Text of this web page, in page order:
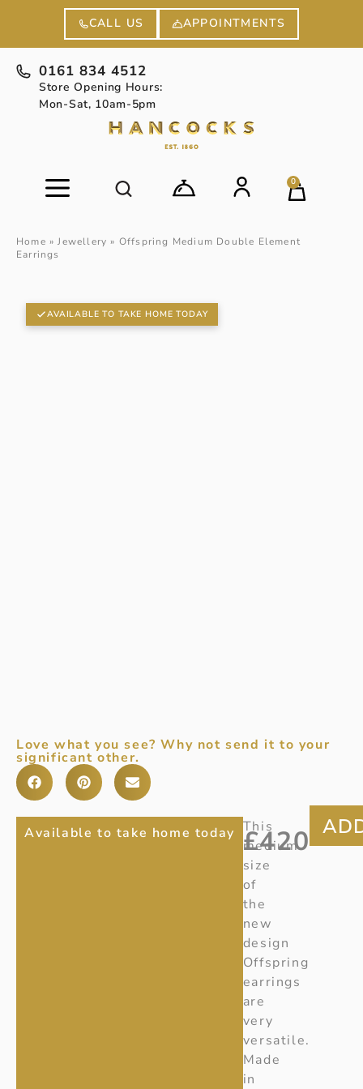
CALL US APPOINTMENTS
0161 834 4512
Store Opening Hours:
Mon-Sat, 10am-5pm
0
Home »Jewellery » Offspring Medium Double Element
Earrings
AVAILABLE TO TAKE HOME TODAY
Love what you see? Why not send it to your
significant other.
OFFSPRING
Item
Available to take home today This
medium
size
of
the
new
design
Offspring
earrings
are
very
versatile.
Made
in
£420